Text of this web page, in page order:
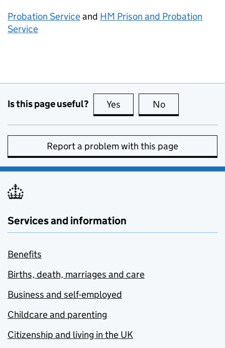
Probation Serviceand HM Prison and Probation
Service
Is this page useful? Yes this page is useful
No
Report a problem with this page
Services and information
Benefits
Births, death, marriages and care
Business and self-employed
Childcare and parenting
Citizenship and living in the UK